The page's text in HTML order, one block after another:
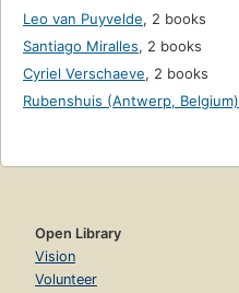
Leo van Puyvelde, 2 books
Santiago Miralles, 2 books
Cyriel Verschaeve, 2 books
Rubenshuis (Antwerp, Belgium)
Open Library
Vision
Volunteer